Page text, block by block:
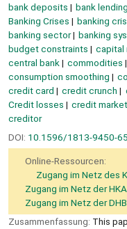
bank deposits
bank lending
Banking Crises
banking
banking sector
banking
budget constraints
capital
central bank
commodities
consumption smoothing
credit card
credit crunch
Credit losses
credit market
creditor
DOI: 10.1596/1813-9450-
Online-Ressourcen:
Zugang im Netz des
Zugang im Netz der HKA
Zugang im Netz der
Zusammenfassung: This